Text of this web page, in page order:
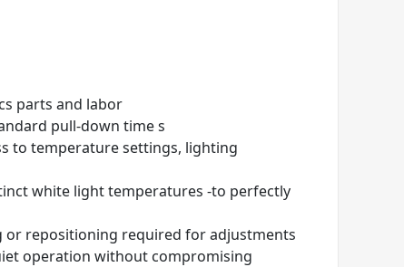
parts and labor
pull-down time s
to temperature settings, lighting
white light temperatures -to perfectly
or repositioning required for adjustments
operation without compromising